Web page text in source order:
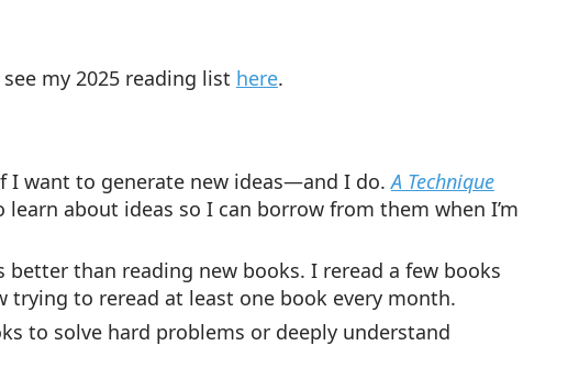
my 2025 reading list here.
I want to generate new ideas—and I do.A Technique
about ideas so I can borrow from them when I’m
than reading new books. I reread a few books
trying to reread at least one book every month.
to solve hard problems or deeply understand